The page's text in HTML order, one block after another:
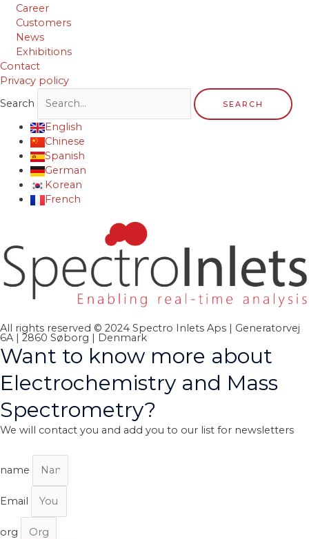
Career
Customers
News
Exhibitions
Contact
Privacy policy
Search
SEARCH
English
Chinese
Spanish
German
Korean
French
All rights reserved © 2024 Spectro Inlets Aps | Generatorvej
6A | 2860 Søborg | Denmark
Want to know more about
Electrochemistry and Mass
Spectrometry?
We will contact you and add you to our list for newsletters
name
Email
org